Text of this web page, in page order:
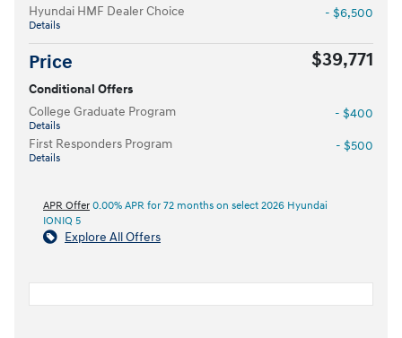
Hyundai HMF Dealer Choice
Details
- $6,500
Price $39,771
Conditional Offers
College Graduate Program
Details
- $400
First Responders Program
Details
- $500
APR Offer 0.00% APR for 72 months on select 2026 Hyundai
IONIQ 5
Explore All Offers